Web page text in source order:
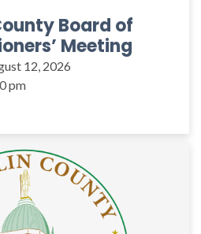
Board of
Meeting
12, 2026
pm